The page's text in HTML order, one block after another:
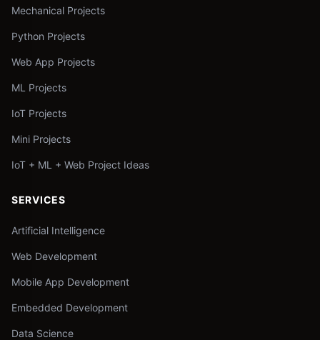
Mechanical Projects
Python Projects
Web App Projects
ML Projects
IoT Projects
Mini Projects
IoT + ML + Web Project Ideas
SERVICES
Artificial Intelligence
Web Development
Mobile App Development
Embedded Development
Data Science